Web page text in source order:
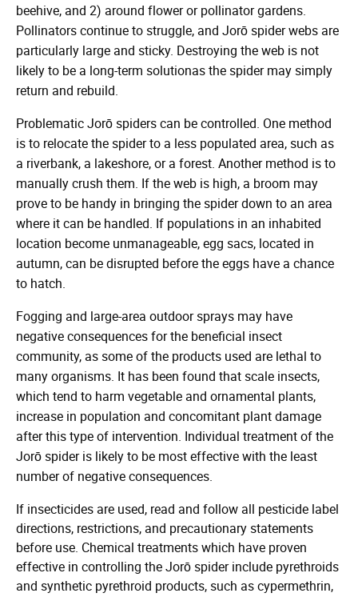
beehive, and 2) around flower or pollinator gardens.
Pollinators continue to struggle, and Jorō spider webs are
particularly large and sticky. Destroying the web is not
likely to be a long-term solutionas the spider may simply
return and rebuild.
Problematic Jorō spiders can be controlled. One method
is to relocate the spider to a less populated area, such as
a riverbank, a lakeshore, or a forest. Another method is to
manually crush them. If the web is high, a broom may
prove to be handy in bringing the spider down to an area
where it can be handled. If populations in an inhabited
location become unmanageable, egg sacs, located in
autumn, can be disrupted before the eggs have a chance
to hatch.
Fogging and large-area outdoor sprays may have
negative consequences for the beneficial insect
community, as some of the products used are lethal to
many organisms. It has been found that scale insects,
which tend to harm vegetable and ornamental plants,
increase in population and concomitant plant damage
after this type of intervention. Individual treatment of the
Jorō spider is likely to be most effective with the least
number of negative consequences.
If insecticides are used, read and follow all pesticide label
directions, restrictions, and precautionary statements
before use. Chemical treatments which have proven
effective in controlling the Jorō spider include pyrethroids
and synthetic pyrethroid products, such as cypermethrin,